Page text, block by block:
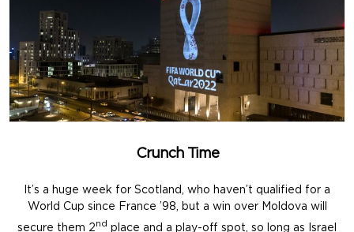
Crunch Time
It’s a huge week for Scotland, who haven’t qualified for a
World Cup since France ’98, but a win over Moldova will
secure them 2nd place and a play-off spot, so long as Israel